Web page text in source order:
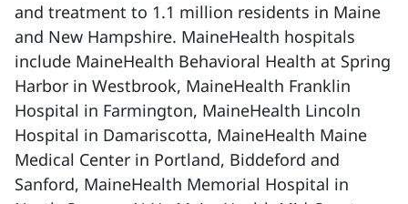
and treatment to 1.1 million residents in Maine
and New Hampshire. MaineHealth hospitals
include MaineHealth Behavioral Health at Spring
Harbor in Westbrook, MaineHealth Franklin
Hospital in Farmington, MaineHealth Lincoln
Hospital in Damariscotta, MaineHealth Maine
Medical Center in Portland, Biddeford and
Sanford, MaineHealth Memorial Hospital in